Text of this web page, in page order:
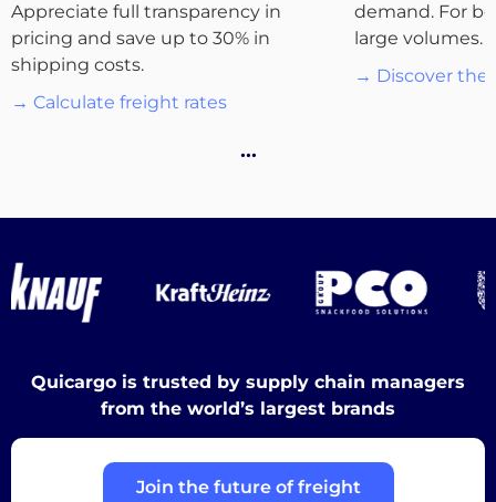
About
the
Discover
Appreciate full transparency in
pricing and save up to 30% in
shipping costs.
→ Calculate freight rates
demand. For
large volumes.
→ Discover the
…
Quicargo is trusted by supply chain managers
from the world’s largest brands
Join the future of freight